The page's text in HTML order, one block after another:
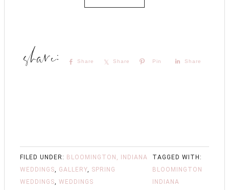
Share Share Pin Share
FILED UNDER: BLOOMINGTON, INDIANA
WEDDINGS, GALLERY, SPRING
WEDDINGS, WEDDINGS
TAGGED WITH:
BLOOMINGTON
INDIANA